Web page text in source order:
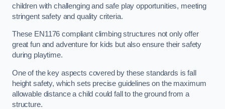
children with challenging and safe play opportunities, meeting
stringent safety and quality criteria.
These EN1176 compliant climbing structures not only offer
great fun and adventure for kids but also ensure their safety
during playtime.
One of the key aspects covered by these standards is fall
height safety, which sets precise guidelines on the maximum
allowable distance a child could fall to the ground from a
structure.